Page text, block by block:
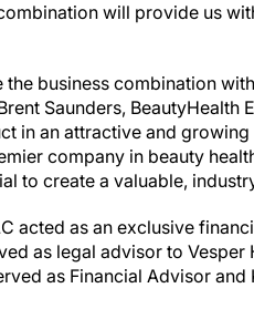
will provide us
the business combination
Saunders,
in an attractive and
company in beauty
to create a valuable,
acted as an exclusive
as legal advisor to
as Financial Advisor